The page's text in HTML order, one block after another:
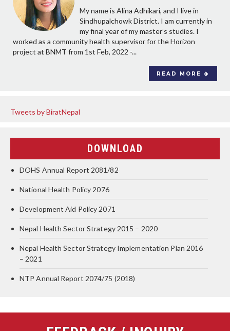
My name is Alina Adhikari, and I live in
Sindhupalchowk District. I am currently in
my final year of my master’s studies. I
worked as a community health supervisor for the Horizon
project at BNMT from 1st Feb, 2022 -...
READ MORE
Tweets by BiratNepal
DOWNLOAD
DOHS Annual Report 2081/82
National Health Policy 2076
Development Aid Policy 2071
Nepal Health Sector Strategy 2015 – 2020
Nepal Health Sector Strategy Implementation Plan 2016
– 2021
NTP Annual Report 2074/75 (2018)